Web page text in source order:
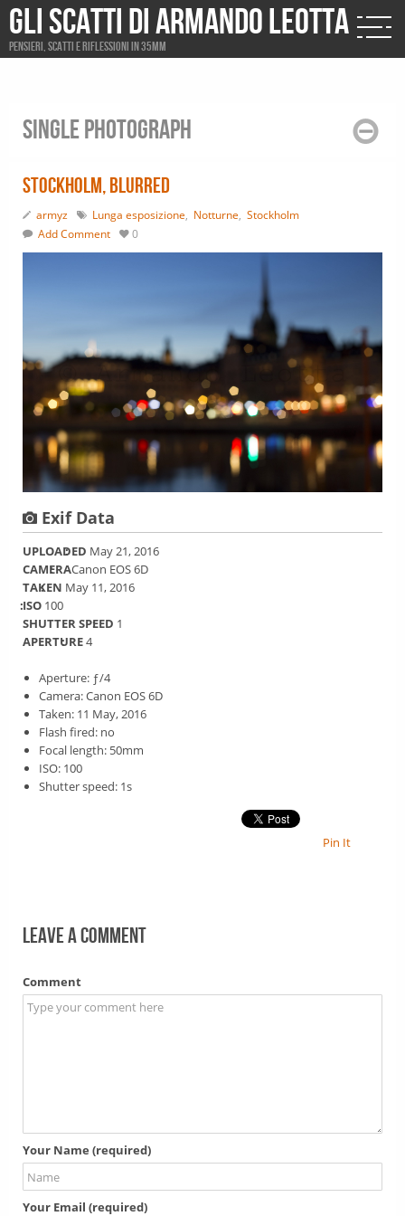
Gli scatti di Armando Leotta
Pensieri, scatti e riflessioni in 35mm
Single photograph
Stockholm, blurred
armyz Lunga esposizione, Notturne, Stockholm
Add Comment
0
Exif Data
UPLOADED May 21, 2016
CAMERACanon EOS 6D
TAKEN May 11, 2016
ISO 100
SHUTTER SPEED 1
APERTURE4
Aperture: ƒ/4
Camera: Canon EOS 6D
Taken: 11 May, 2016
Flash fired: no
Focal length: 50mm
ISO: 100
Shutter speed: 1s
Pin It
Leave a comment
Comment
Your Name (required)
Your Email (required)